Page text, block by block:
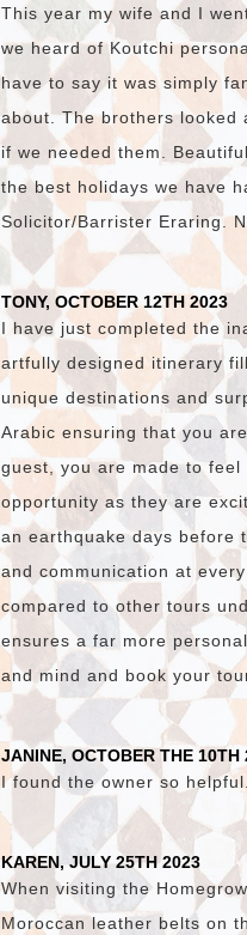
This year my wife and I
we heard of Koutchi
have to say it was simply
about. The brothers looked
if we needed them.
the best holidays we have
Solicitor/Barrister Eraring.
TONY, OCTOBER 12TH 2023
I have just completed the
artfully designed itinerary
unique destinations and
Arabic ensuring that you
guest, you are made to
opportunity as they are
an earthquake days before
and communication at
compared to other tours
ensures a far more
and mind and book your
JANINE, OCTOBER THE 10TH
I found the owner so
KAREN, JULY 25TH 2023
When visiting the
Moroccan leather belts on